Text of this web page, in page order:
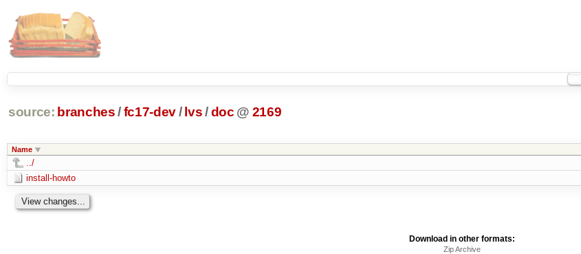
source: branches /fc17-dev/ lvs/ doc @ 2169
Name
../
install-howto
Download in other formats:
Zip Archive